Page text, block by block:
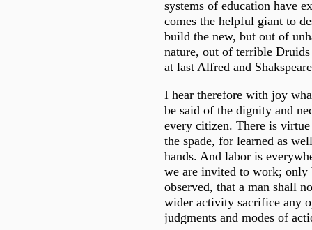
systems of education have
comes the helpful giant to
build the new, but out of
nature, out of terrible
at last Alfred and
I hear therefore with joy
be said of the dignity and
every citizen. There is
the spade, for learned as
hands. And labor is
we are invited to work;
observed, that a man shall
wider activity sacrifice any
judgments and modes of